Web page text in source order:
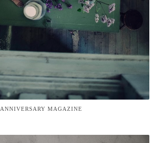
ANNIVERSARY MAGAZINE